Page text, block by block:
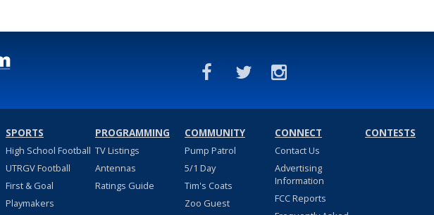
SPORTS
High School Football
UTRGV Football
First & Goal
Playmakers
PROGRAMMING
TV Listings
Antennas
Ratings Guide
COMMUNITY
Pump Patrol
5/1 Day
Tim's Coats
Zoo Guest
CONNECT
Contact Us
Advertising
Information
FCC Reports
CONTESTS